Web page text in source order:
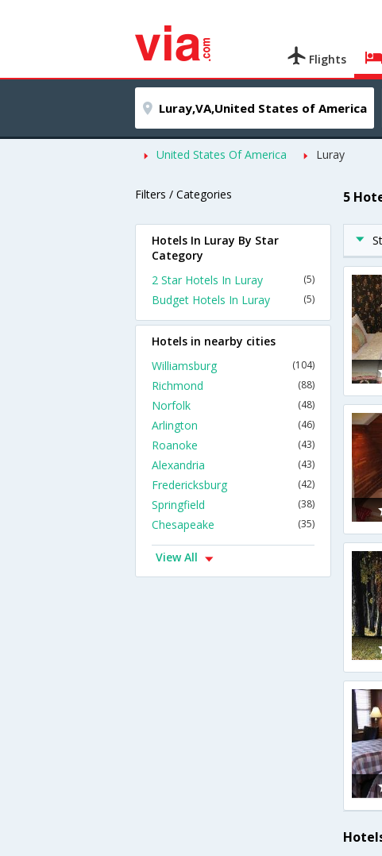
Flights
United States Of America Luray
Filters / Categories 5
Hotels In Luray By Star
Category
2 Star Hotels In Luray
(5)
Budget Hotels In Luray (5)
Hotels in nearby cities
Williamsburg
(104)
Richmond (88)
Norfolk (48)
Arlington (46)
Roanoke (43)
Alexandria (43)
Fredericksburg (42)
Springfield (38)
Chesapeake (35)
View All